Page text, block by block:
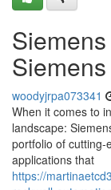
Siemens
woodyjrpa073341
When it comes to
landscape:
portfolio of cutting-
applications that
https://